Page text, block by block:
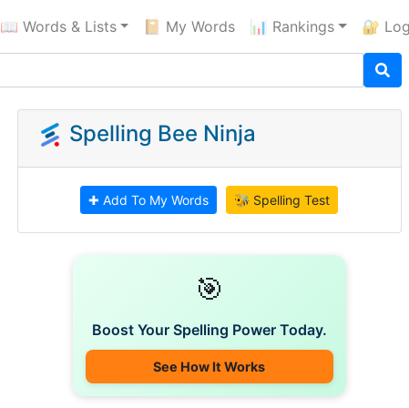
📖 Words & Lists 📔 My Words 📊 Rankings 🔐
Spelling Bee Ninja
✚ Add To My Words 🐝 Spelling Test
🎯
Boost Your Spelling Power Today.
See How It Works